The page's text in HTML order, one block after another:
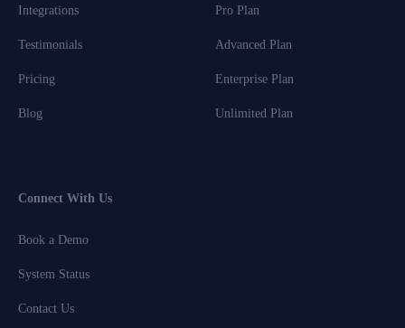
Integrations
Testimonials
Pricing
Blog
Pro Plan
Advanced Plan
Enterprise Plan
Unlimited Plan
Connect With Us
Book a Demo
System Status
Contact Us